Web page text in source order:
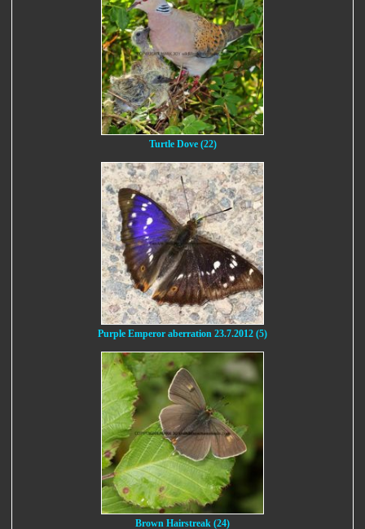
Turtle Dove (22)
Purple Emperor aberration 23.7.2012 (5)
Brown Hairstreak (24)